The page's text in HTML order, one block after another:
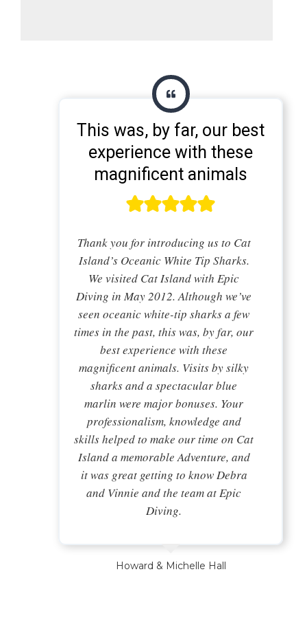
This was, by far, our best
experience with these
magnificent animals
Thank you for introducing us to Cat
Island’s Oceanic White Tip Sharks.
We visited Cat Island with Epic
Diving in May 2012. Although we’ve
seen oceanic white-tip sharks a few
times in the past, this was, by far, our
best experience with these
magnificent animals. Visits by silky
sharks and a spectacular blue
marlin were major bonuses. Your
professionalism, knowledge and
skills helped to make our time on Cat
Island a memorable Adventure, and
it was great getting to know Debra
and Vinnie and the team at Epic
Diving.
Howard & Michelle Hall